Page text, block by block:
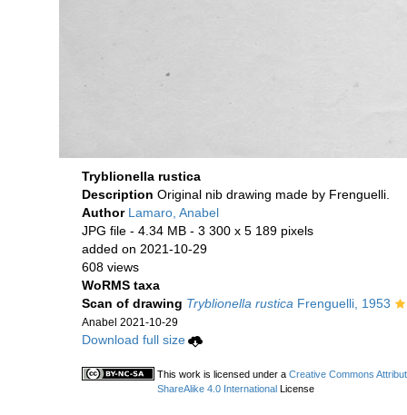
Tryblionella rustica
Description Original nib drawing made by Frenguelli.
Author Lamaro, Anabel
JPG file - 4.34 MB - 3 300 x 5 189 pixels
added on 2021-10-29
608 views
WoRMS taxa
Scan of drawing Tryblionella rustica Frenguelli, 1953
Anabel 2021-10-29
Download full size
This work is licensed under a Creative Commons
ShareAlike 4.0 International License